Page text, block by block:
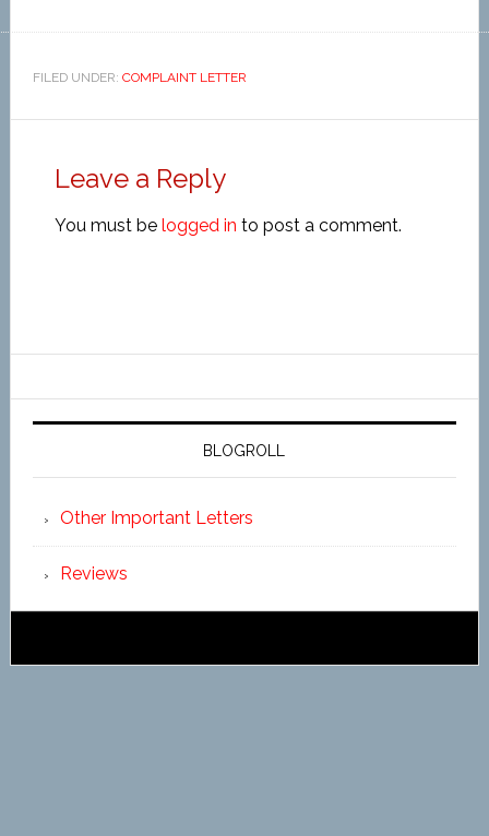
FILED UNDER: COMPLAINT LETTER
Leave a Reply
You must be logged in to post a comment.
BLOGROLL
Other Important Letters
Reviews